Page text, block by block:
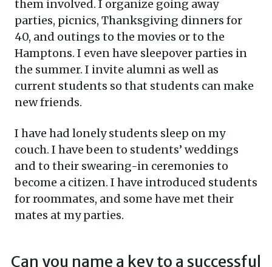
them involved. I organize going away
parties, picnics, Thanksgiving dinners for
40, and outings to the movies or to the
Hamptons. I even have sleepover parties in
the summer. I invite alumni as well as
current students so that students can make
new friends.
I have had lonely students sleep on my
couch. I have been to students’ weddings
and to their swearing-in ceremonies to
become a citizen. I have introduced students
for roommates, and some have met their
mates at my parties.
Can you name a key to a successful